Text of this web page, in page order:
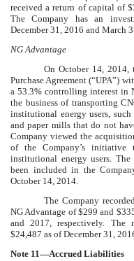
received a return of capital of
The Company has an
December 31, 2016 and March
NG Advantage
On October 14,
Purchase Agreement (“UPA”)
a 53.3% controlling interest in
the business of transporting
institutional energy users, such
and paper mills that do not
Company viewed the
of the Company’s
institutional energy users. The
been included in the
October 14, 2014.
The Company
NG Advantage of$299 and
and2017, respectively. The
$24,487 as ofDecember 31,
Note 11—Accrued Liabilities